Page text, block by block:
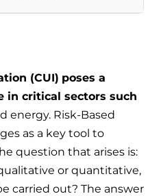
(CUI) poses a
in critical sectors such
energy. Risk-Based
as a key tool to
question that arises is:
or quantitative,
carried out? The answer